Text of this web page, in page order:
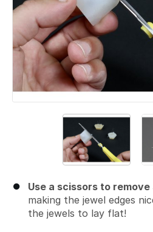
Use a scissors to
making the jewel edges
the jewels to lay flat!